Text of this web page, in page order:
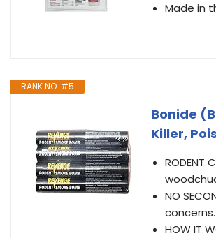
Made in
RANK NO. #5
Bonide
Killer,
RODENT
NO
HOW IT